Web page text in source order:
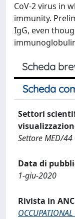
CoV-2 virus in
immunity.
IgG, even
Scheda
Scheda
Settori
Settore MED/
Data di
1-giu-2020
Rivista in